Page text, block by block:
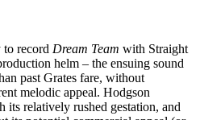
record Dream Team with Straight
helm – the ensuing sound
past Grates fare, without
melodic appeal. Hodgson
its relatively rushed gestation, and